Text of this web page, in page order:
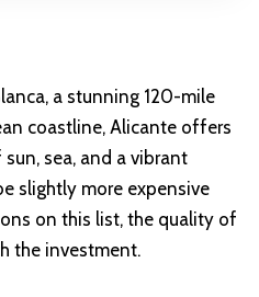
a stunning 120-mile
coastline, Alicante offers
sea, and a vibrant
slightly more expensive
on this list, the quality of
the investment.